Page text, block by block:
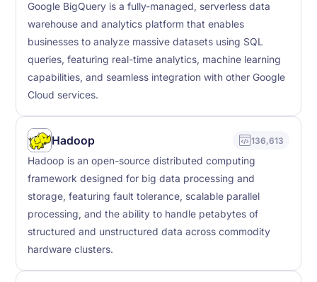
Google BigQuery is a fully-managed, serverless data
warehouse and analytics platform that enables
businesses to analyze massive datasets using SQL
queries, featuring real-time analytics, machine learning
capabilities, and seamless integration with other Google
Cloud services.
Hadoop 136,613
Hadoop is an open-source distributed computing
framework designed for big data processing and
storage, featuring fault tolerance, scalable parallel
processing, and the ability to handle petabytes of
structured and unstructured data across commodity
hardware clusters.